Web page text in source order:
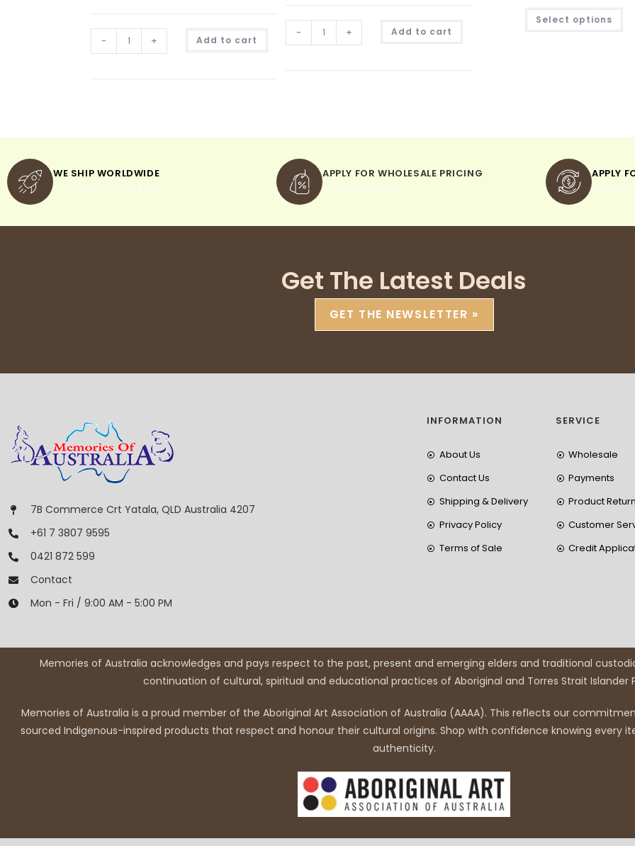
- + Add to cart A
t
:
- + Add to cart A
t
Select options
WE SHIP WORLDWIDE
minimum order of $300
APPLY FOR WHOLESALE PRICING
when you sign up
APPLY
pay
Get The Latest Deals
GET THE NEWSLETTER »
7B Commerce Crt Yatala, QLD Australia 4207
+61 7 3807 9595
0421 872 599
Contact
Mon - Fri / 9:00 AM - 5:00 PM
INFORMATION
About Us
Contact Us
Shipping & Delivery
Privacy Policy
Terms of Sale
SERVICE
Wholesale
Payments
Product
Customer
Credit
Memories of Australia acknowledges and pays respect to the past, present and emerging elders and traditional
continuation of cultural, spiritual and educational practices of Aboriginal and Torres Strait Islander
Memories of Australia is a proud member of the Aboriginal Art Association of Australia (AAAA). This reflects our
sourced Indigenous-inspired products that respect and honour their cultural origins. Shop with confidence knowing every
authenticity.